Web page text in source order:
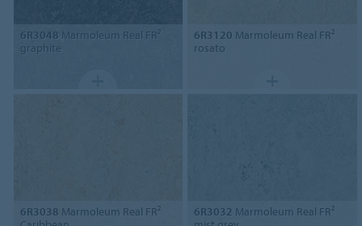
6R3048 Marmoleum Real FR²
graphite
6R3120 Marmoleum Real FR²
rosato
6R3038 Marmoleum Real FR²
6R3032 Marmoleum Real FR²